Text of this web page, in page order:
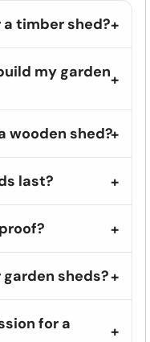
timber shed?
my garden
wooden shed?
last?
sheds?
for a